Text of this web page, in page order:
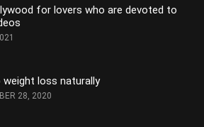
for lovers who are devoted to
loss naturally
28, 2020